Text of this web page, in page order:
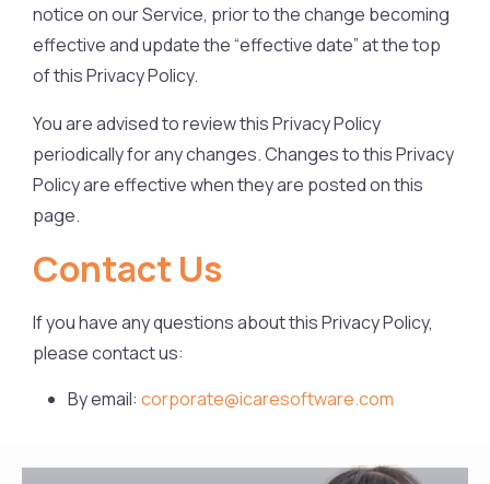
notice on our Service, prior to the change becoming
effective and update the “effective date” at the top
of this Privacy Policy.
You are advised to review this Privacy Policy
periodically for any changes. Changes to this Privacy
Policy are effective when they are posted on this
page.
Contact Us
If you have any questions about this Privacy Policy,
please contact us:
By email: corporate@icaresoftware.com